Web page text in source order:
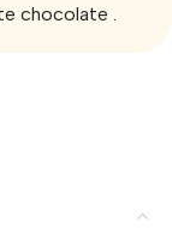
chocolate .